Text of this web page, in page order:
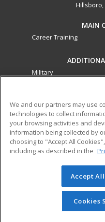
Hillsboro,
MAIN
Career Training
Military
ed2go partners with this
best-in-class non-credit
that empower today’s
transferable skills needed
© 2026 ed2go, a division
reserved. The material on
redistributed unless
permission from
We and our partners may use
technologies to collect
your browsing activities and
information being collected by
choosing to "Accept All
including as described in the
Accept
Cookies